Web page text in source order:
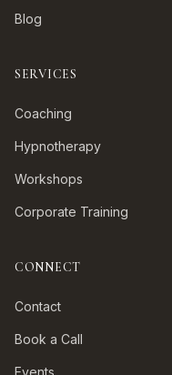
Blog
SERVICES
Coaching
Hypnotherapy
Workshops
Corporate Training
CONNECT
Contact
Book a Call
Events